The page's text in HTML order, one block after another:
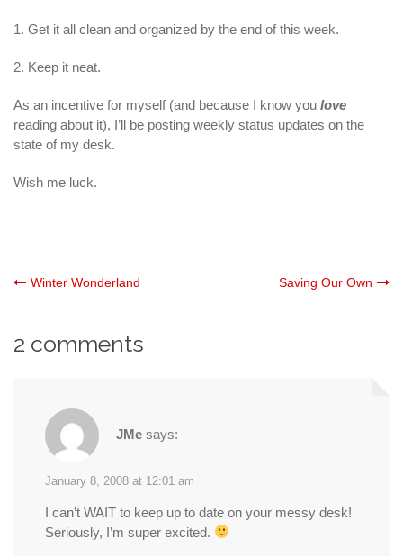
1. Get it all clean and organized by the end of this week.
2. Keep it neat.
As an incentive for myself (and because I know you love
reading about it), I’ll be posting weekly status updates on the
state of my desk.
Wish me luck.
Post
navigation
Winter Wonderland Saving Our Own
2 comments
JMe says:
January 8, 2008 at 12:01 am
I can’t WAIT to keep up to date on your messy desk!
Seriously, I’m super excited.